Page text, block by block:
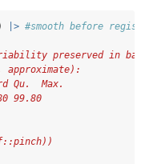
|> #smooth before
preserved in basis
Qu.  Max.
99.80